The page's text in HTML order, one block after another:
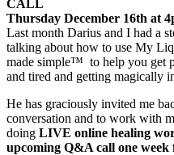
CALL
Thursday December 16th at
Last month Darius and I had a
talking about how to use My
made simple™ to help you get
and tired and getting magically
He has graciously invited me
conversation and to work with
doing LIVE online healing
upcoming Q&A call one